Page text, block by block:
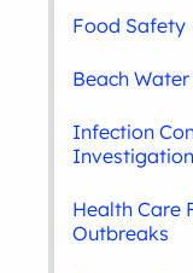
Food Safety
Beach Water
Infection
Health Care
Outbreaks